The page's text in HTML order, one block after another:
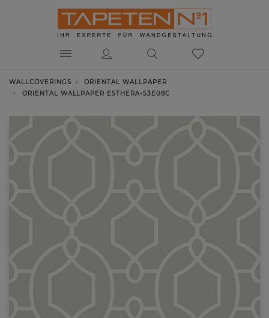
WALLCOVERINGS
ORIENTAL WALLPAPER
ORIENTAL WALLPAPER ESTHERA-53E08C